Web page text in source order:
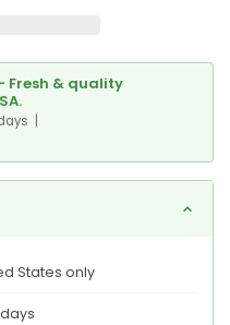
Fresh & quality
|
States only